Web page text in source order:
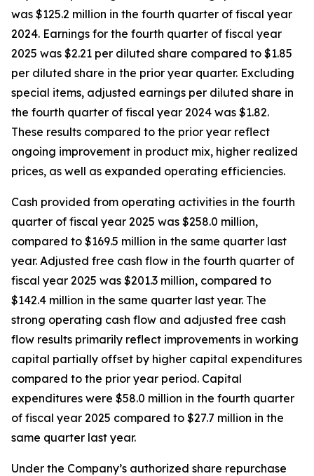
was $125.2 million in the fourth quarter of fiscal year
2024. Earnings for the fourth quarter of fiscal year
2025 was $2.21 per diluted share compared to $1.85
per diluted share in the prior year quarter. Excluding
special items, adjusted earnings per diluted share in
the fourth quarter of fiscal year 2024 was $1.82.
These results compared to the prior year reflect
ongoing improvement in product mix, higher realized
prices, as well as expanded operating efficiencies.
Cash provided from operating activities in the fourth
quarter of fiscal year 2025 was $258.0 million,
compared to $169.5 million in the same quarter last
year. Adjusted free cash flow in the fourth quarter of
fiscal year 2025 was $201.3 million, compared to
$142.4 million in the same quarter last year. The
strong operating cash flow and adjusted free cash
flow results primarily reflect improvements in working
capital partially offset by higher capital expenditures
compared to the prior year period. Capital
expenditures were $58.0 million in the fourth quarter
of fiscal year 2025 compared to $27.7 million in the
same quarter last year.
Under the Company’s authorized share repurchase